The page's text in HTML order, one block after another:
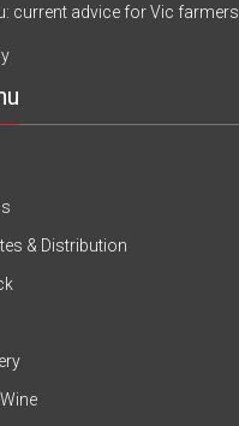
current advice for Vic farmers
& Distribution